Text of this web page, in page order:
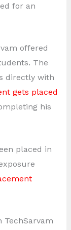
for an
offered
The
directly with
gets placed
his
placed in